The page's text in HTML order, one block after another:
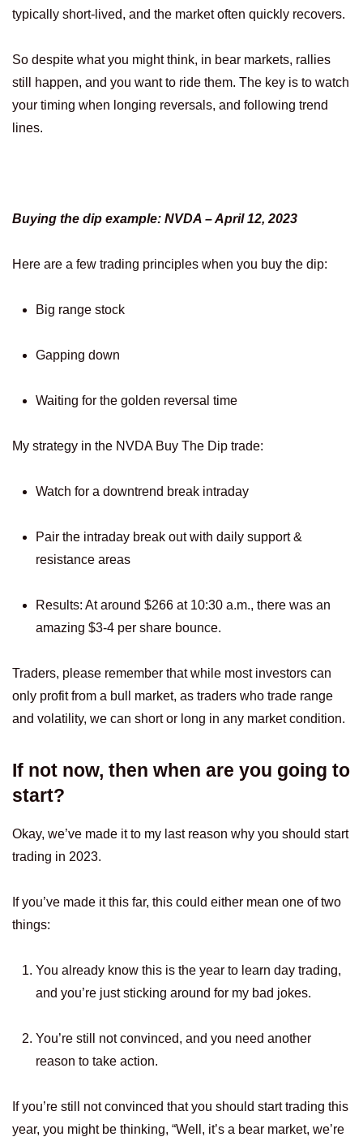
typically short-lived, and the market often quickly recovers.
So despite what you might think, in bear markets, rallies
still happen, and you want to ride them. The key is to watch
your timing when longing reversals, and following trend
lines.
Buying the dip example: NVDA – April 12, 2023
Here are a few trading principles when you buy the dip:
Big range stock
Gapping down
Waiting for the golden reversal time
My strategy in the NVDA Buy The Dip trade:
Watch for a downtrend break intraday
Pair the intraday break out with daily support &
resistance areas
Results: At around $266 at 10:30 a.m., there was an
amazing $3-4 per share bounce.
Traders, please remember that while most investors can
only profit from a bull market, as traders who trade range
and volatility, we can short or long in any market condition.
If not now, then when are you going to
start?
Okay, we’ve made it to my last reason why you should start
trading in 2023.
If you’ve made it this far, this could either mean one of two
things:
You already know this is the year to learn day trading,
and you’re just sticking around for my bad jokes.
You’re still not convinced, and you need another
reason to take action.
If you’re still not convinced that you should start trading this
year, you might be thinking, “Well, it’s a bear market, we’re